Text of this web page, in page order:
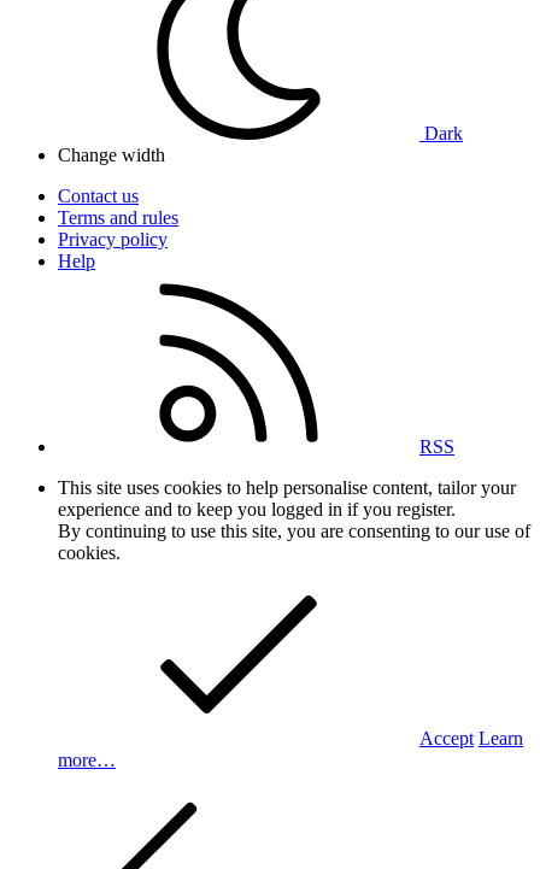
Dark
Change width
Contact us
Terms and rules
Privacy policy
Help
RSS
This site uses cookies to help personalise content, tailor your
experience and to keep you logged in if you register.
By continuing to use this site, you are consenting to our use of
cookies.
Accept Learn
more…